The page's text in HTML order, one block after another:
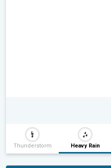
Thunderstorm Heavy Rain